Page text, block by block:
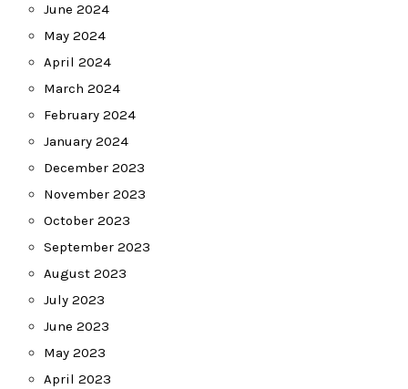
June 2024
May 2024
April 2024
March 2024
February 2024
January 2024
December 2023
November 2023
October 2023
September 2023
August 2023
July 2023
June 2023
May 2023
April 2023